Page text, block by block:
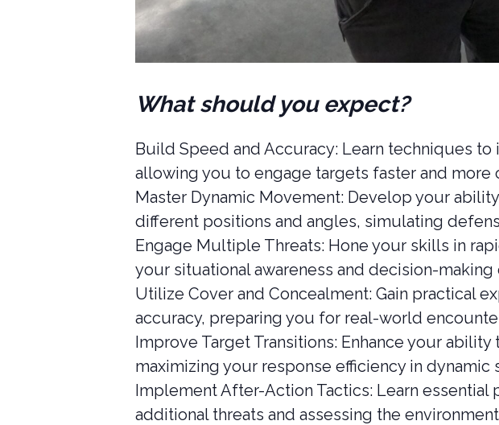
What should you expect?
Build Speed and Accuracy: Learn techniques
allowing you to engage targets faster and more
Master Dynamic Movement: Develop your
different positions and angles, simulating
Engage Multiple Threats: Hone your skills in
your situational awareness and decision-
Utilize Cover and Concealment: Gain practical
accuracy, preparing you for real-world
Improve Target Transitions: Enhance your
maximizing your response efficiency in dynamic
Implement After-Action Tactics: Learn
additional threats and assessing the